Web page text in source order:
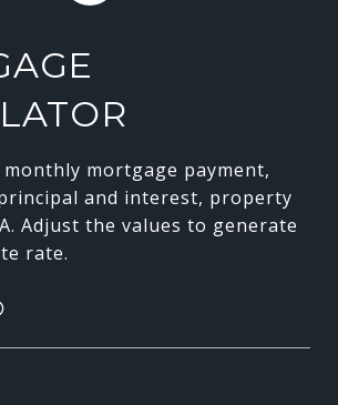
mortgage payment,
and interest, property
Adjust the values to generate
rate.